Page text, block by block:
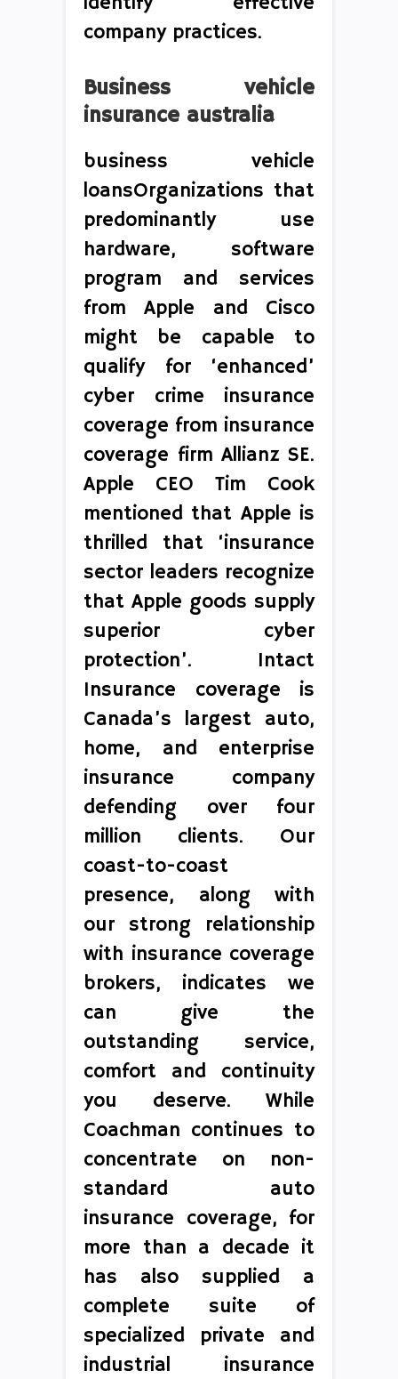
company practices.
Business vehicle
insurance australia
business vehicle
loansOrganizations that
predominantly use
hardware, software
program and services
from Apple and Cisco
might be capable to
qualify for ‘enhanced’
cyber crime insurance
coverage from insurance
coverage firm Allianz SE.
Apple CEO Tim Cook
mentioned that Apple is
thrilled that ‘insurance
sector leaders recognize
that Apple goods supply
superior cyber
protection’. Intact
Insurance coverage is
Canada’s largest auto,
home, and enterprise
insurance company
defending over four
million clients. Our
coast-to-coast
presence, along with
our strong relationship
with insurance coverage
brokers, indicates we
can give the
outstanding service,
comfort and continuity
you deserve. While
Coachman continues to
concentrate on non-
standard auto
insurance coverage, for
more than a decade it
has also supplied a
complete suite of
specialized private and
industrial insurance